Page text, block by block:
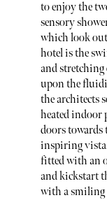
to enjoy the
sensory
which look
hotel is the
and
upon the
the architects
heated indoor
doors
inspiring
fitted with an
and kickstart
with a smiling